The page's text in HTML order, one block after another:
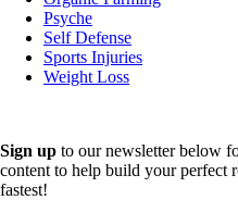
Psyche
Self Defense
Sports Injuries
Weight Loss
Sign up to our newsletter below
content to help build your perfect
fastest!